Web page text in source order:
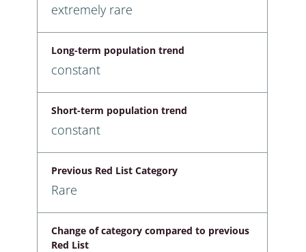
extremely rare
Long-term population trend
constant
Short-term population trend
constant
Previous Red List Category
Rare
Change of category compared to previous
Red List